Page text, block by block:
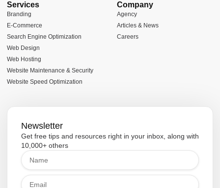
Services
Branding
E-Commerce
Search Engine Optimization
Web Design
Web Hosting
Website Maintenance & Security
Website Speed Optimization
Company
Agency
Articles & News
Careers
Newsletter
Get free tips and resources right in your inbox, along with
10,000+ others